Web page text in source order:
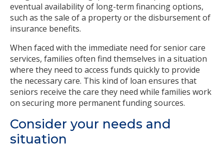
eventual availability of long-term financing options,
such as the sale of a property or the disbursement of
insurance benefits.
When faced with the immediate need for senior care
services, families often find themselves in a situation
where they need to access funds quickly to provide
the necessary care. This kind of loan ensures that
seniors receive the care they need while families work
on securing more permanent funding sources.
Consider your needs and
situation